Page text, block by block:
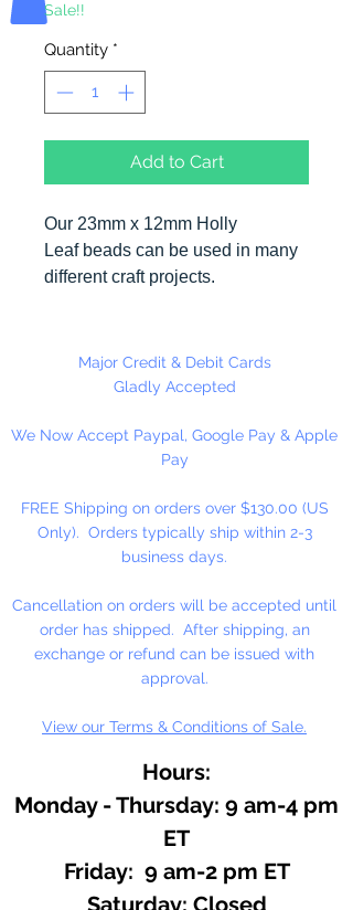
Sale!!
Quantity *
Add to Cart
Our 23mm x 12mm Holly
Leaf beads can be used in many
different craft projects.
package.
Major Credit & Debit Cards
Gladly Accepted
We Now Accept Paypal, Google Pay & Apple
Pay
FREE Shipping on orders over $130.00 (US
Only). Orders typically ship within 2-3
business days.
Cancellation on orders will be accepted until
order has shipped. After shipping, an
exchange or refund can be issued with
approval.
View our Terms & Conditions of Sale.
Hours:
Monday - Thursday: 9 am-4 pm
ET
Friday: 9 am-2 pm ET
​​Saturday: Closed